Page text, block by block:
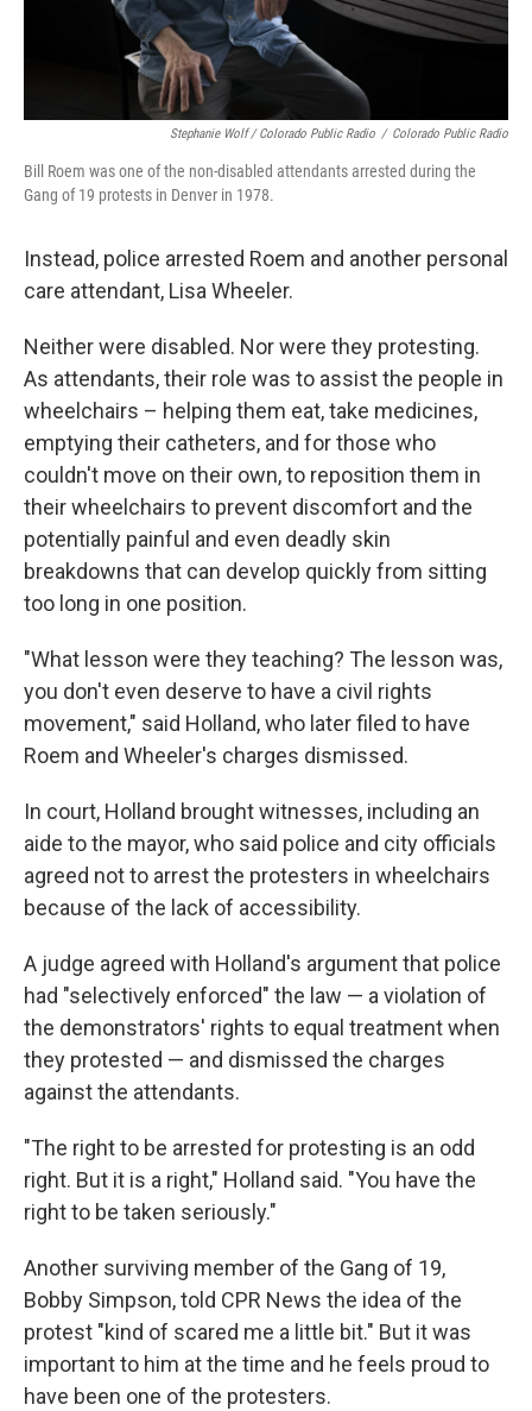
Stephanie Wolf / Colorado Public Radio / Colorado Public Radio
Bill Roem was one of the non-disabled attendants arrested during the
Gang of 19 protests in Denver in 1978.
Instead, police arrested Roem and another personal
care attendant, Lisa Wheeler.
Neither were disabled. Nor were they protesting.
As attendants, their role was to assist the people in
wheelchairs – helping them eat, take medicines,
emptying their catheters, and for those who
couldn't move on their own, to reposition them in
their wheelchairs to prevent discomfort and the
potentially painful and even deadly skin
breakdowns that can develop quickly from sitting
too long in one position.
"What lesson were they teaching? The lesson was,
you don't even deserve to have a civil rights
movement," said Holland, who later filed to have
Roem and Wheeler's charges dismissed.
In court, Holland brought witnesses, including an
aide to the mayor, who said police and city officials
agreed not to arrest the protesters in wheelchairs
because of the lack of accessibility.
A judge agreed with Holland's argument that police
had "selectively enforced" the law — a violation of
the demonstrators' rights to equal treatment when
they protested — and dismissed the charges
against the attendants.
"The right to be arrested for protesting is an odd
right. But it is a right," Holland said. "You have the
right to be taken seriously."
Another surviving member of the Gang of 19,
Bobby Simpson, told CPR News the idea of the
protest "kind of scared me a little bit." But it was
important to him at the time and he feels proud to
have been one of the protesters.